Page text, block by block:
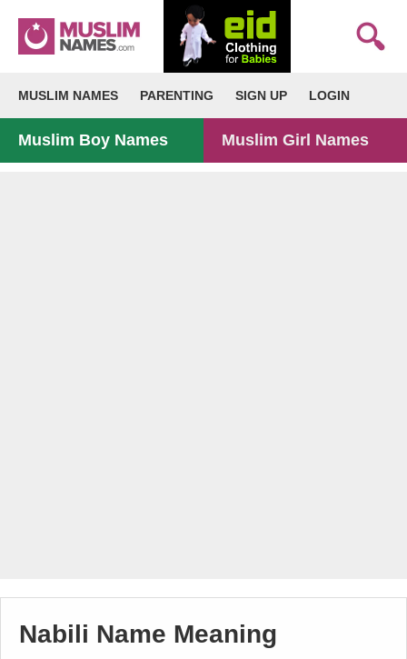
MUSLIM NAMES PARENTING SIGN UP LOGIN
Muslim Boy Names Muslim Girl Names
Nabili Name Meaning